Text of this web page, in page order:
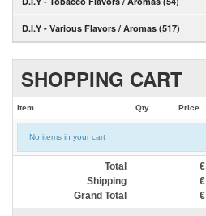
D.I.Y - Various Flavors / Aromas (517)
SHOPPING CART
Item Qty Price
No items in your cart
Total €
Shipping
€
Grand Total
€